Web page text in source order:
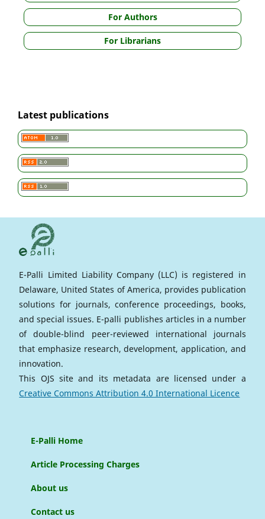
For Authors
For Librarians
Latest publications
E-Palli Limited Liability Company (LLC) is registered in
Delaware, United States of America, provides publication
solutions for journals, conference proceedings, books,
and special issues. E-palli publishes articles in a number
of double-blind peer-reviewed international journals
that emphasize research, development, application, and
innovation.
This OJS site and its metadata are licensed under a
Creative Commons Attribution 4.0 International Licence
E-Palli Home
Article Processing Charges
About us
Contact us